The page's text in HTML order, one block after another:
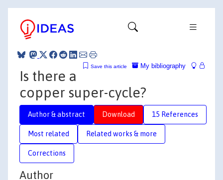
My bibliography
Save this article
Is there a
copper super-cycle?
Author & abstract Download 15 References
Most related Related works & more
Corrections
Author